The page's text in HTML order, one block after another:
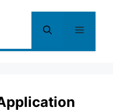
Menu